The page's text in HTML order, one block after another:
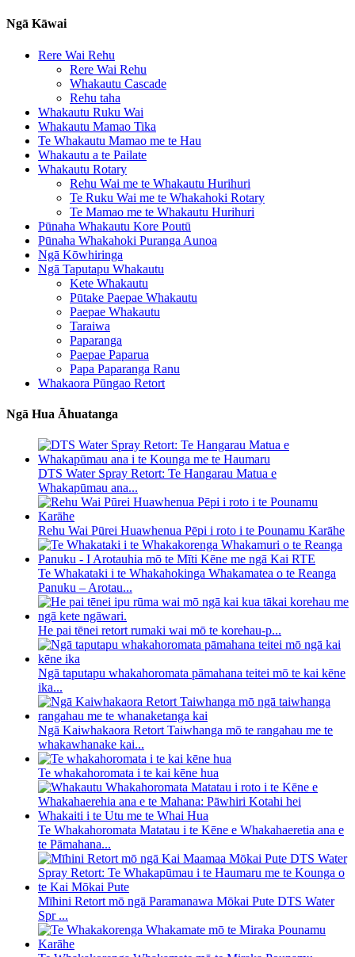
Ngā Kāwai
Rere Wai Rehu
Rere Wai Rehu
Whakautu Cascade
Rehu taha
Whakautu Ruku Wai
Whakautu Mamao Tika
Te Whakautu Mamao me te Hau
Whakautu a te Pailate
Whakautu Rotary
Rehu Wai me te Whakautu Hurihuri
Te Ruku Wai me te Whakahoki Rotary
Te Mamao me te Whakautu Hurihuri
Pūnaha Whakautu Kore Poutū
Pūnaha Whakahoki Puranga Aunoa
Ngā Kōwhiringa
Ngā Taputapu Whakautu
Kete Whakautu
Pūtake Paepae Whakautu
Paepae Whakautu
Taraiwa
Paparanga
Paepae Paparua
Papa Paparanga Ranu
Whakaora Pūngao Retort
Ngā Hua Āhuatanga
DTS Water Spray Retort: ​​Te Hangarau Matua e
Whakapūmau ana...
Rehu Wai Pūrei Huawhenua Pēpi i roto i te Pounamu Karāhe
Te Whakataki i te Whakahokinga Whakamatea o te Reanga
Panuku – Arotau...
He pai tēnei retort rumaki wai mō te korehau-p...
Ngā taputapu whakahoromata pāmahana teitei mō te kai kēne
ika...
Ngā Kaiwhakaora Retort Taiwhanga mō te rangahau me te
whakawhanake kai...
Te whakahoromata i te kai kēne hua
Te Whakahoromata Matatau i te Kēne e Whakahaeretia ana e
te Pāmahana...
Mīhini Retort mō ngā Paramanawa Mōkai Pute DTS Water
Spr ...